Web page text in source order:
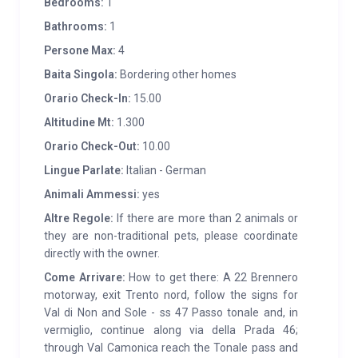
Bathrooms: 1
Persone Max: 4
Baita Singola: Bordering other homes
Orario Check-In: 15.00
Altitudine Mt: 1.300
Orario Check-Out: 10.00
Lingue Parlate: Italian - German
Animali Ammessi: yes
Altre Regole: If there are more than 2 animals or
they are non-traditional pets, please coordinate
directly with the owner.
Come Arrivare: How to get there: A 22 Brennero
motorway, exit Trento nord, follow the signs for
Val di Non and Sole - ss 47 Passo tonale and, in
vermiglio, continue along via della Prada 46;
through Val Camonica reach the Tonale pass and